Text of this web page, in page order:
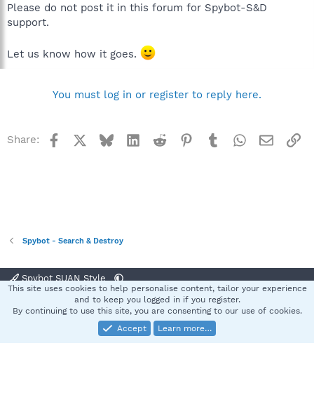
Please do not post it in this forum for Spybot-S&D
support.
Let us know how it goes.
You must log in or register to reply here.
Share: Facebook BlueskyLinkedInReddit Pinterest
TumblrWhatsApp
Email
Spybot - Search & Destroy
Spybot SUAN Style
Terms and rules Privacy policy Help
S
Community platform by XenForo® © 2010-2025 XenForo Ltd.
This site uses cookies to help personalise content, tailor your experience
and to keep you logged in if you register.
By continuing to use this site, you are consenting to our use of cookies.
Accept
Learn more…